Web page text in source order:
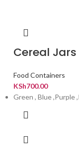
Cereal
Food Containers
KSh700.00
Green , Blue ,Purple